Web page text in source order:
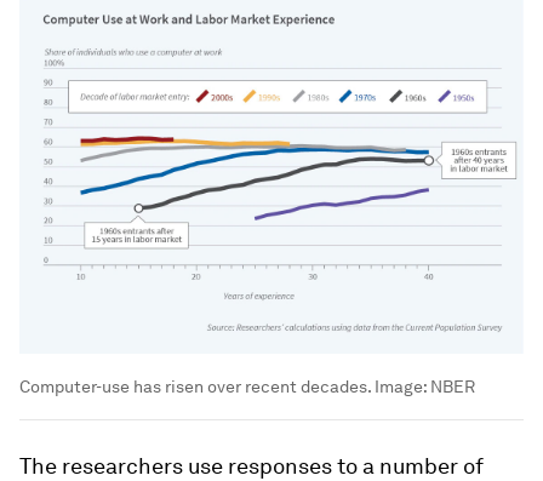
Computer-use has risen over recent decades. Image: NBER
The researchers use responses to a number of